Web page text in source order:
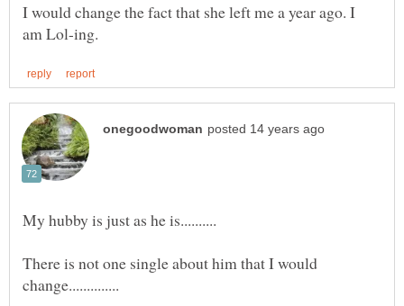
I would change the fact that she left me a year ago. I
There is not one single about him that I would